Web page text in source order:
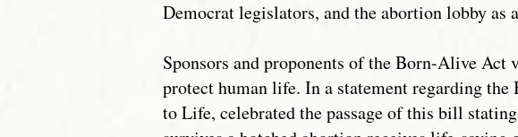
Democrat legislators, and the abortion lobby as
Sponsors and proponents of the Born-Alive Act
protect human life. In a statement regarding
to Life, celebrated the passage of this bill